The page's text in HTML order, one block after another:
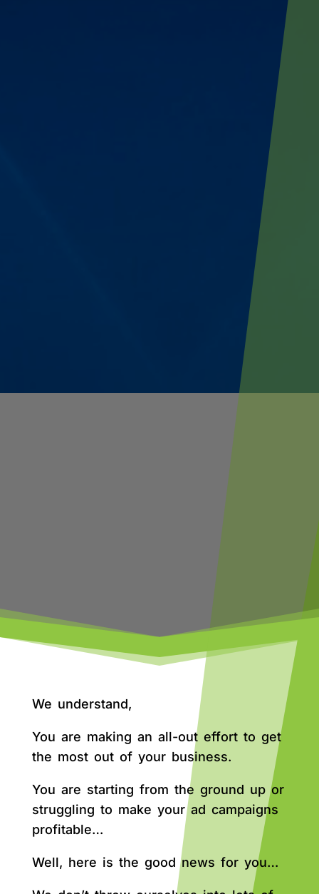
We understand,
You are making an all-out effort to get
the most out of your business.
You are starting from the ground up or
struggling to make your ad campaigns
profitable…
Well, here is the good news for you…